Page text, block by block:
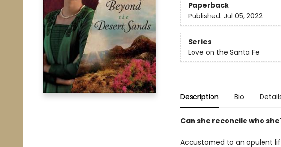
Paperback
Published: Jul 05, 2022
Series
Love on the Santa Fe
Description Bio
Can she reconcile who
Accustomed to an opulent